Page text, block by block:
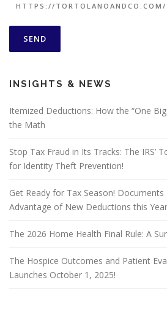
HTTPS://
INSIGHTS & NEWS
Itemized Deductions: How the “One
the Math
Stop Tax Fraud in Its Tracks: The IRS’
for Identity Theft Prevention!
Get Ready for Tax Season!
Advantage of New Deductions this
The 2026 Home Health Final Rule: A
The Hospice Outcomes and Patient
Launches October 1, 2025!